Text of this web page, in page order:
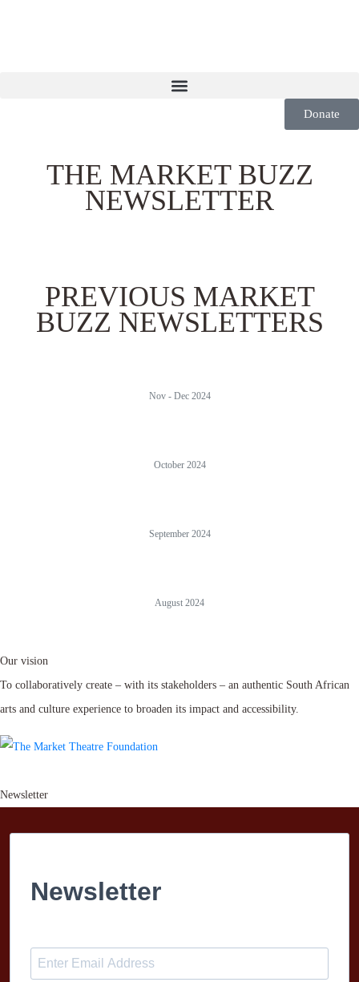
Donate
THE MARKET BUZZ
NEWSLETTER
PREVIOUS MARKET
BUZZ NEWSLETTERS
Nov - Dec 2024
October 2024
September 2024
August 2024
Our vision
To collaboratively create – with its stakeholders – an authentic South African
arts and culture experience to broaden its impact and accessibility.
Newsletter
Newsletter